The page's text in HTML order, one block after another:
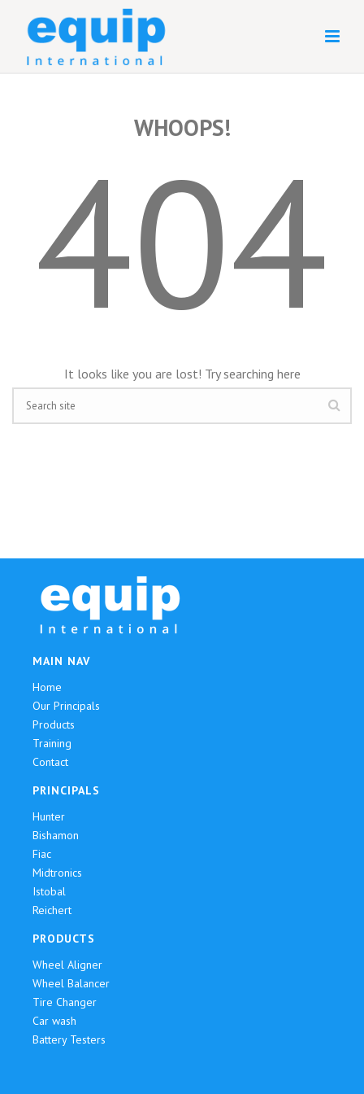
WHOOPS!
404
It looks like you are lost! Try searching here
MAIN NAV
Home
Our Principals
Products
Training
Contact
PRINCIPALS
Hunter
Bishamon
Fiac
Midtronics
Istobal
Reichert
PRODUCTS
Wheel Aligner
Wheel Balancer
Tire Changer
Car wash
Battery Testers